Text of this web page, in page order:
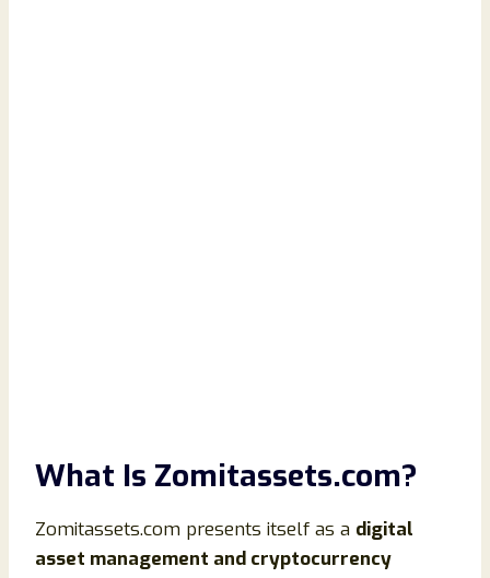
What Is Zomitassets.com?
Zomitassets.com presents itself as a digital
asset management and cryptocurrency